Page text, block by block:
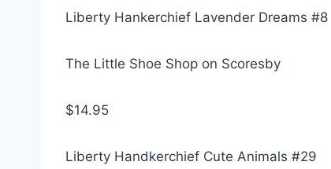
Liberty Hankerchief Lavender Dreams #8
The Little Shoe Shop on Scoresby
$14.95
Liberty Handkerchief Cute Animals #29